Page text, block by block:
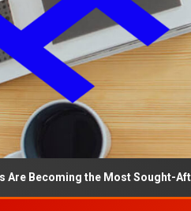
the Most Sought-After in the